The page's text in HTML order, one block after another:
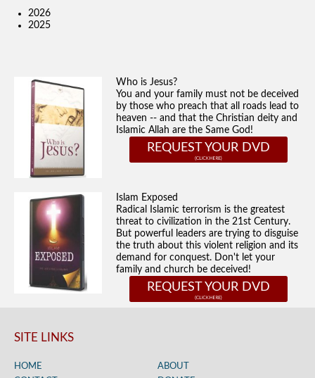
2026
2025
Who is Jesus?
You and your family must not be deceived
by those who preach that all roads lead to
heaven -- and that the Christian deity and
Islamic Allah are the Same God!
REQUEST YOUR DVD
Islam Exposed
Radical Islamic terrorism is the greatest
threat to civilization in the 21st Century.
But powerful leaders are trying to disguise
the truth about this violent religion and its
demand for conquest. Don't let your
family and church be deceived!
REQUEST YOUR DVD
SITE LINKS
HOME
ABOUT